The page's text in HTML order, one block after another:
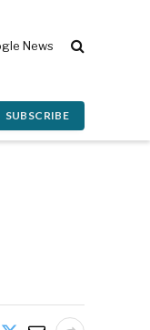
News
SUBSCRIBE